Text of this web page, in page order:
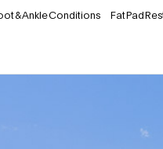
& Ankle Conditions Fat Pad